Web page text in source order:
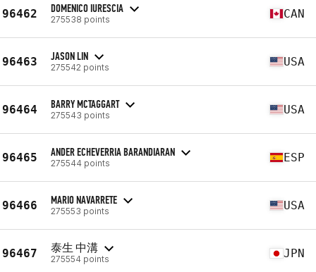
96462 DOMENICO IURESCIA
275538 points CAN
96463 JASON LIN
275542 points USA
96464 BARRY MCTAGGART
275543 points USA
96465 ANDER ECHEVERRIA BARANDIARAN
275544 points ESP
96466 MARIO NAVARRETE
275553 points USA
96467 泰生 中溝
275554 points JPN